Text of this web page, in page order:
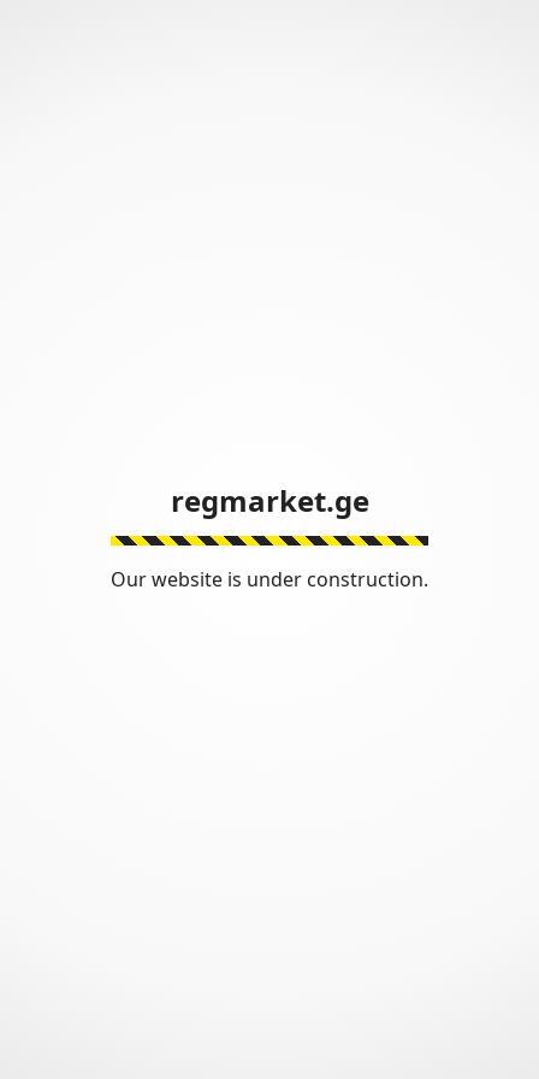
regmarket.ge
Our website is under construction.